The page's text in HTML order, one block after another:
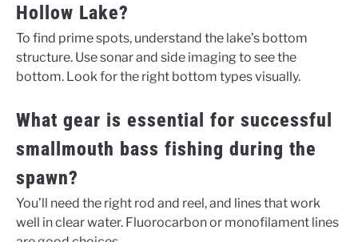
Hollow Lake?
To find prime spots, understand the lake’s bottom
structure. Use sonar and side imaging to see the
bottom. Look for the right bottom types visually.
What gear is essential for successful
smallmouth bass fishing during the
spawn?
You’ll need the right rod and reel, and lines that work
well in clear water. Fluorocarbon or monofilament lines